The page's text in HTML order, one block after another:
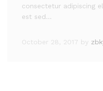
consectetur adipiscing
est sed…
October 28, 2017 by